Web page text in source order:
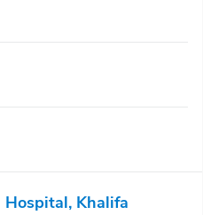
Hospital, Khalifa